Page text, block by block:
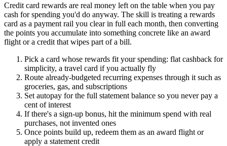
Credit card rewards are real money left on the table when you pay
cash for spending you'd do anyway. The skill is treating a rewards
card as a payment rail you clear in full each month, then converting
the points you accumulate into something concrete like an award
flight or a credit that wipes part of a bill.
Pick a card whose rewards fit your spending: flat cashback for
simplicity, a travel card if you actually fly
Route already-budgeted recurring expenses through it such as
groceries, gas, and subscriptions
Set autopay for the full statement balance so you never pay a
cent of interest
If there's a sign-up bonus, hit the minimum spend with real
purchases, not invented ones
Once points build up, redeem them as an award flight or
apply a statement credit